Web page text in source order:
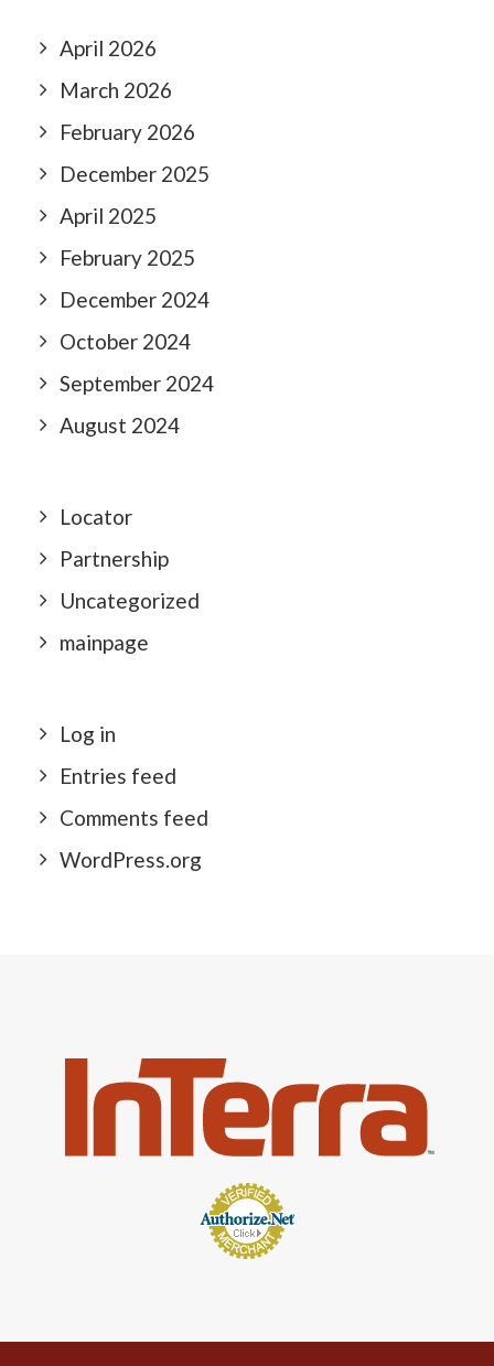
April 2026
March 2026
February 2026
December 2025
April 2025
February 2025
December 2024
October 2024
September 2024
August 2024
Locator
Partnership
Uncategorized
mainpage
Log in
Entries feed
Comments feed
WordPress.org